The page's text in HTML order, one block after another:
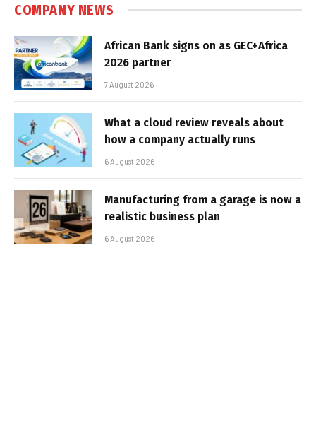
COMPANY NEWS
African Bank signs on as GEC+Africa
2026 partner
7 August 2026
What a cloud review reveals about
how a company actually runs
6 August 2026
Manufacturing from a garage is now a
realistic business plan
6 August 2026